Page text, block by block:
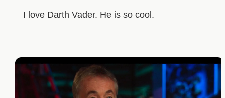
I love Darth Vader. He is so cool.